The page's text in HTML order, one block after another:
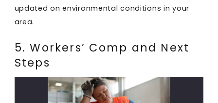
updated on environmental conditions in your
area.
5. Workers’ Comp and Next
Steps